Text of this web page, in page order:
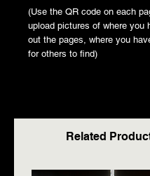
(Use the QR code on each
upload pictures of where you
out the pages, where you
for others to find)
Related